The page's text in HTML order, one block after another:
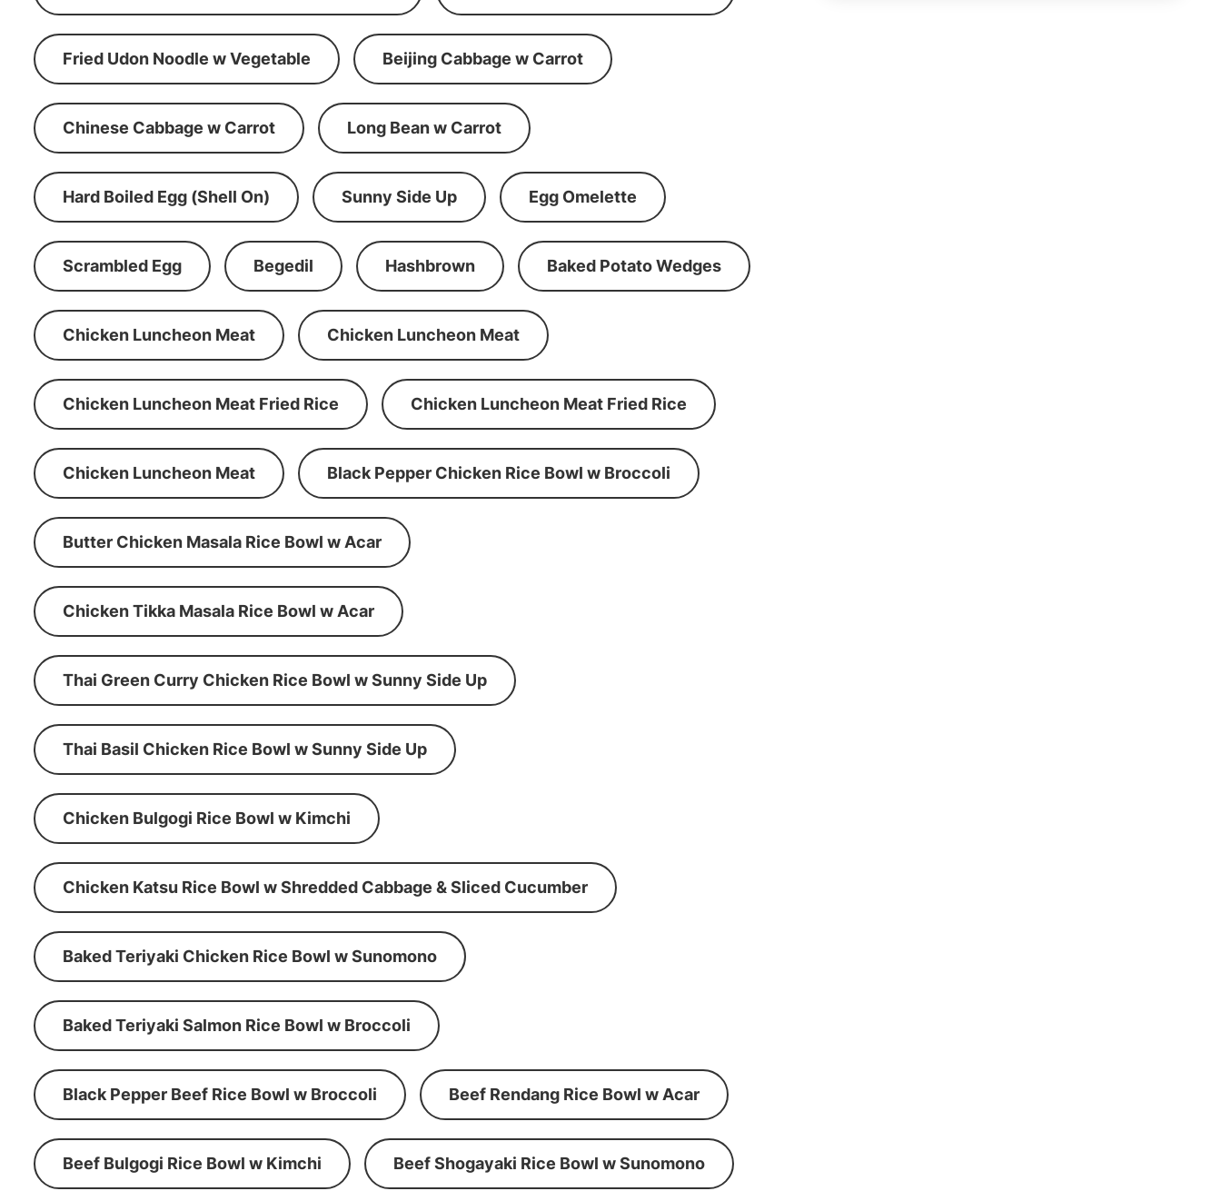
Fried Udon Noodle w Vegetable Beijing Cabbage w Carrot
Chinese Cabbage w Carrot Long Bean w Carrot
Hard Boiled Egg (Shell On) Sunny Side Up Egg Omelette
Scrambled Egg Begedil Hashbrown Baked Potato Wedges
Chicken Luncheon Meat Chicken Luncheon Meat
Chicken Luncheon Meat Fried Rice Chicken Luncheon Meat Fried Rice
Chicken Luncheon Meat Black Pepper Chicken Rice Bowl w Broccoli
Butter Chicken Masala Rice Bowl w Acar
Chicken Tikka Masala Rice Bowl w Acar
Thai Green Curry Chicken Rice Bowl w Sunny Side Up
Thai Basil Chicken Rice Bowl w Sunny Side Up
Chicken Bulgogi Rice Bowl w Kimchi
Chicken Katsu Rice Bowl w Shredded Cabbage & Sliced Cucumber
Baked Teriyaki Chicken Rice Bowl w Sunomono
Baked Teriyaki Salmon Rice Bowl w Broccoli
Black Pepper Beef Rice Bowl w Broccoli Beef Rendang Rice Bowl w Acar
Beef Bulgogi Rice Bowl w Kimchi Beef Shogayaki Rice Bowl w Sunomono